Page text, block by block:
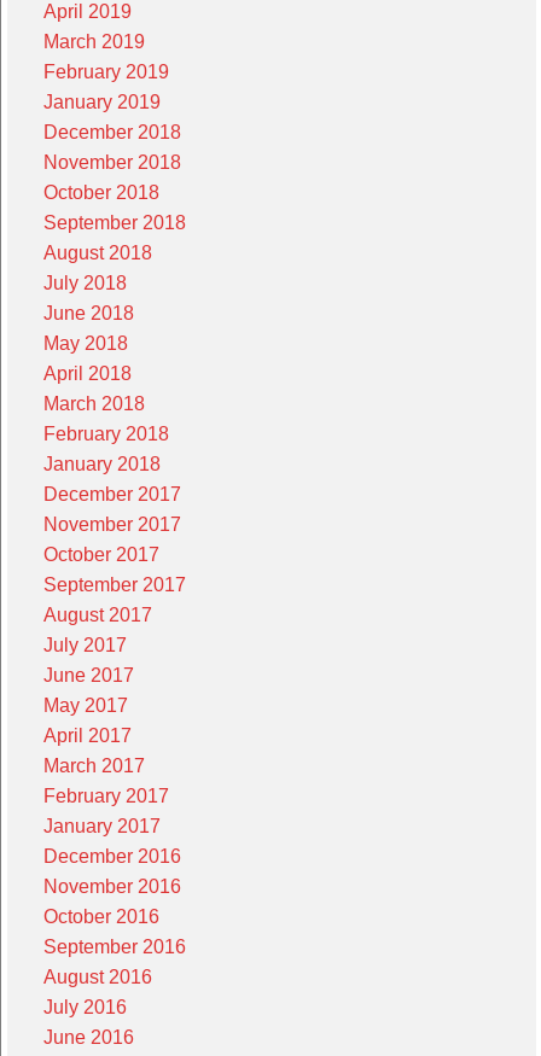
April 2019
March 2019
February 2019
January 2019
December 2018
November 2018
October 2018
September 2018
August 2018
July 2018
June 2018
May 2018
April 2018
March 2018
February 2018
January 2018
December 2017
November 2017
October 2017
September 2017
August 2017
July 2017
June 2017
May 2017
April 2017
March 2017
February 2017
January 2017
December 2016
November 2016
October 2016
September 2016
August 2016
July 2016
June 2016